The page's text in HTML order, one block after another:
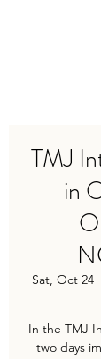
TMJ
in
Sat, Oct 24
In the TMJ
two days